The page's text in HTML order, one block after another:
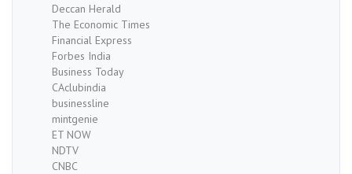
Deccan Herald
The Economic Times
Financial Express
Forbes India
Business Today
CAclubindia
businessline
mintgenie
ET NOW
NDTV
CNBC